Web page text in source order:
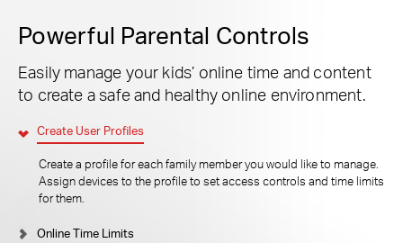
Powerful Parental Controls
Easily manage your kids’ online time and content
to create a safe and healthy online environment.
Create User Profiles
Create a profile for each family member you would like to manage.
Assign devices to the profile to set access controls and time limits
for them.
Online Time Limits